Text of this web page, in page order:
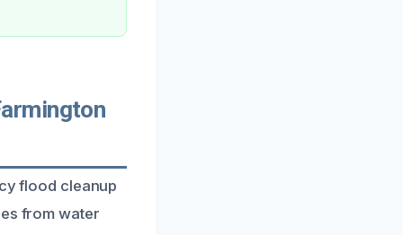
flood cleanup
from water